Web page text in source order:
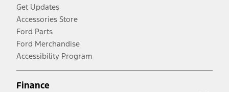
Get Updates
Accessories Store
Ford Parts
Ford Merchandise
Accessibility Program
Finance